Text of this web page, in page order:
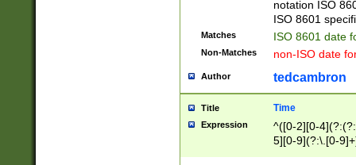
notation ISO
ISO 8601
Matches ISO 8601 date
Non-Matches non-ISO date
Author tedcambron
Title Time
Expression
^([0-2][0-
5][0-9](?:\.[0-